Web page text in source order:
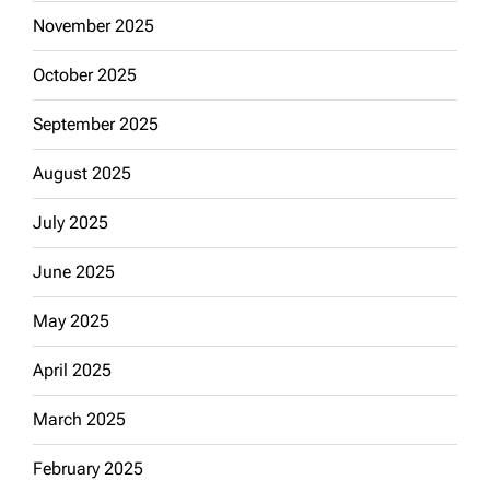
November 2025
October 2025
September 2025
August 2025
July 2025
June 2025
May 2025
April 2025
March 2025
February 2025